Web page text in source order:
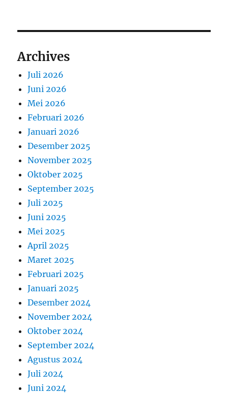
Archives
Juli 2026
Juni 2026
Mei 2026
Februari 2026
Januari 2026
Desember 2025
November 2025
Oktober 2025
September 2025
Juli 2025
Juni 2025
Mei 2025
April 2025
Maret 2025
Februari 2025
Januari 2025
Desember 2024
November 2024
Oktober 2024
September 2024
Agustus 2024
Juli 2024
Juni 2024